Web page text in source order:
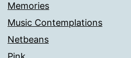
Memories
Music Contemplations
Netbeans